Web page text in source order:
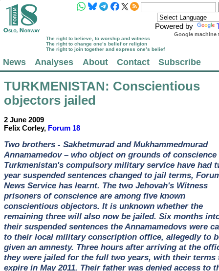
Powered by
Google machine
The right to believe, to worship and witness
The right to change one’s belief or religion
The right to join together and express one’s belief
News Analyses About Contact Subscribe
TURKMENISTAN: Conscientious
objectors jailed
2 June 2009
Felix Corley, Forum 18
Two brothers - Sakhetmurad and Mukhammedmurad
Annamamedov – who object on grounds of conscience
Turkmenistan's compulsory military service have had
year suspended sentences changed to jail terms,
News Service has learnt. The two Jehovah's Witness
prisoners of conscience are among five known
conscientious objectors. It is unknown whether the
remaining three will also now be jailed. Six months
their suspended sentences the Annamamedovs were
to their local military conscription office, allegedly to
given an amnesty. Three hours after arriving at the
they were jailed for the full two years, with their terms
expire in May 2011. Their father was denied access to